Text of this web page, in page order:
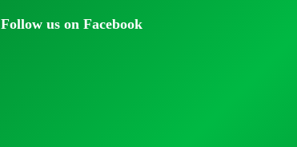
Follow us on Facebook